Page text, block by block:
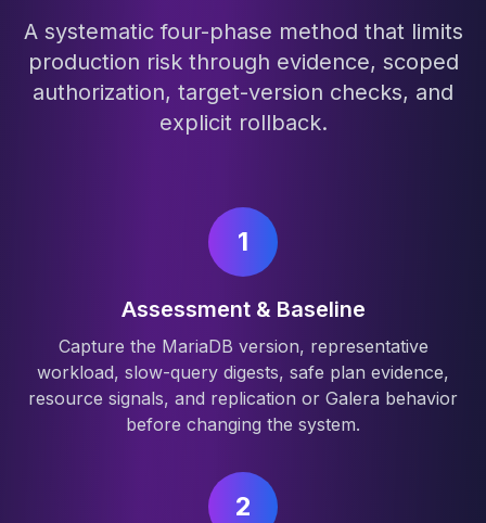
A systematic four-phase method that limits
production risk through evidence, scoped
authorization, target-version checks, and
explicit rollback.
1
Assessment & Baseline
Capture the MariaDB version, representative
workload, slow-query digests, safe plan evidence,
resource signals, and replication or Galera behavior
before changing the system.
2